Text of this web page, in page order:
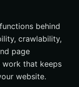
behind
crawlability,
page
work that keeps
website.